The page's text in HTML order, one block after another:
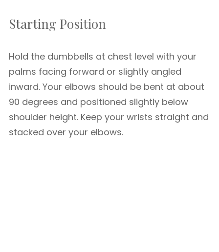
Starting Position
Hold the dumbbells at chest level with your
palms facing forward or slightly angled
inward. Your elbows should be bent at about
90 degrees and positioned slightly below
shoulder height. Keep your wrists straight and
stacked over your elbows.